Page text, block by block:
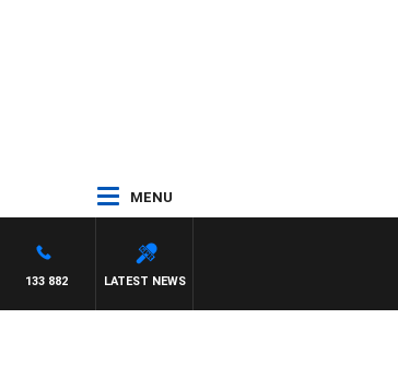
MENU
LATEST NEWS
133 882